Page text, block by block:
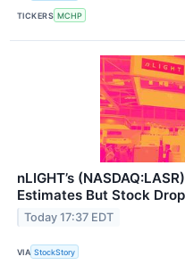
TICKERS MCHP
nLIGHT’s
Estimates But Stock
Today 17:37 EDT
VIA StockStory